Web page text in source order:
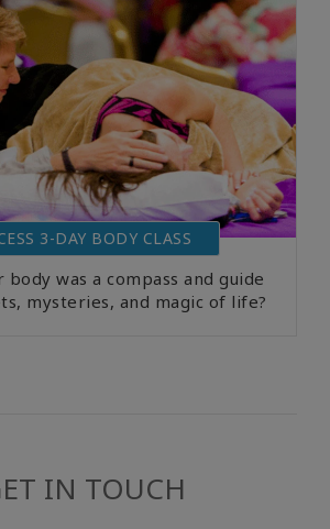
3-DAY BODY CLASS
was a compass and guide
mysteries, and magic of life?
IN TOUCH